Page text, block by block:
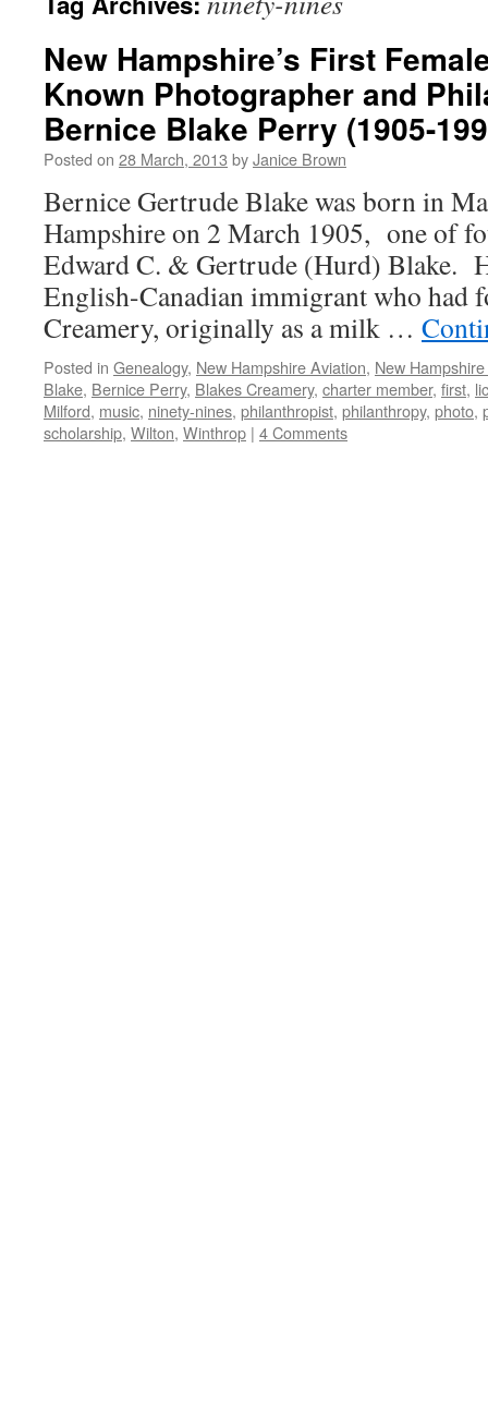
New Hampshire’s First
Known Photographer and
Bernice Blake Perry (1905-
Posted on 28 March, 2013 byJanice Brown
Bernice Gertrude Blake was born in
Hampshire on 2 March 1905, one of
Edward C. & Gertrude (Hurd) Blake.
English-Canadian immigrant who had
Creamery, originally as a milk …
Posted in Genealogy, New Hampshire Aviation, New
Blake, Bernice Perry, Blakes Creamery, charter member, first,
Milford, music, ninety-nines, philanthropist, philanthropy, photo,
scholarship, Wilton, Winthrop | 4 Comments